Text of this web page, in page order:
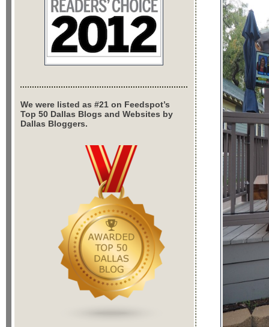
We were listed as #21 on Feedspot’s
Top 50 Dallas Blogs and Websites by
Dallas Bloggers.